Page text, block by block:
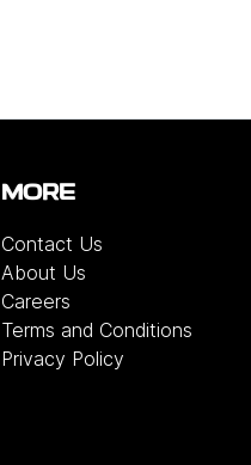
MORE
Contact Us
About Us
Careers
Terms and Conditions
Privacy Policy